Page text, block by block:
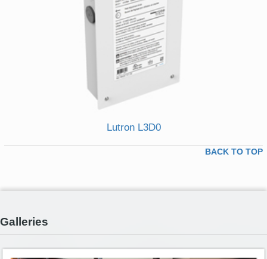
Lutron L3D0
BACK TO TOP
Galleries